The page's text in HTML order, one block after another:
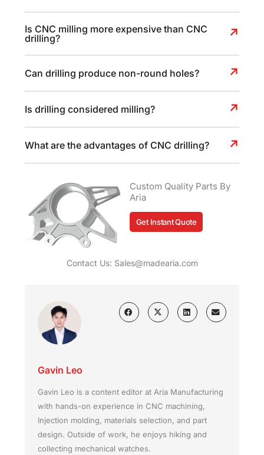
Is CNC milling more expensive than CNC
drilling?
Can drilling produce non-round holes?
Is drilling considered milling?
What are the advantages of CNC drilling?
Custom Quality Parts By
Aria
Get Instant Quote
Contact Us: Sales@madearia.com
Gavin Leo
Gavin Leo is a content editor at Aria Manufacturing
with hands-on experience in CNC machining,
Injection molding, materials selection, and part
design. Outside of work, he enjoys hiking and
collecting mechanical watches.